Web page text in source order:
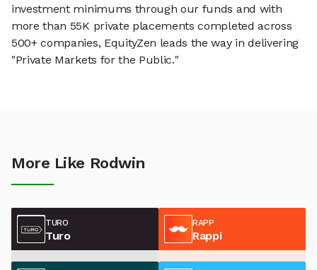
investment minimums through our funds and with
more than 55K private placements completed across
500+ companies, EquityZen leads the way in delivering
"Private Markets for the Public."
More Like Rodwin
TURO
Turo
RAPP
Rappi